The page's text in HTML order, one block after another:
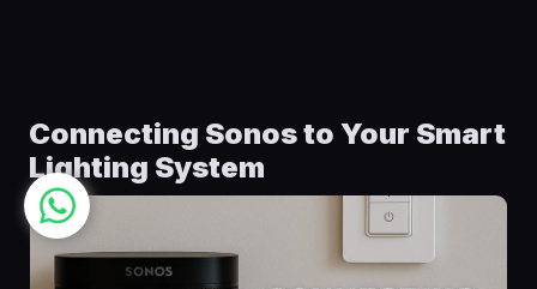
Connecting Sonos to Your Smart
Lighting System